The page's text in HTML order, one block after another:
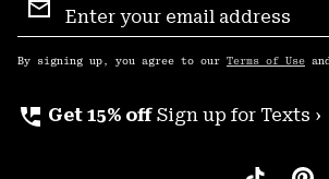
Sign
Up
By signing up, you agree to our Terms of Use
perm_phone_msg Get 15% off Sign up for Texts ›